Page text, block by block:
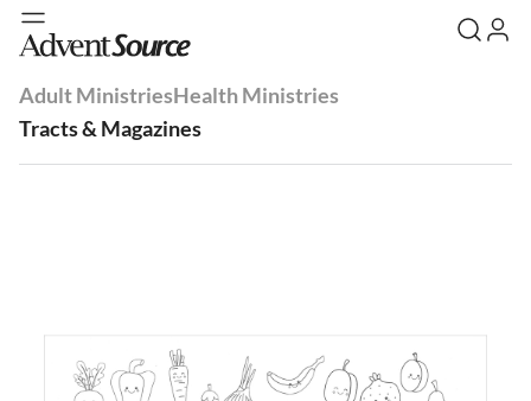
Adult MinistriesHealth Ministries
Tracts & Magazines